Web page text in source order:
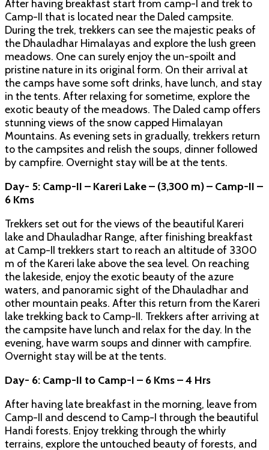
After having breakfast start from camp-I and trek to
Camp-II that is located near the Daled campsite.
During the trek, trekkers can see the majestic peaks of
the Dhauladhar Himalayas and explore the lush green
meadows. One can surely enjoy the un-spoilt and
pristine nature in its original form. On their arrival at
the camps have some soft drinks, have lunch, and stay
in the tents. After relaxing for sometime, explore the
exotic beauty of the meadows. The Daled camp offers
stunning views of the snow capped Himalayan
Mountains. As evening sets in gradually, trekkers return
to the campsites and relish the soups, dinner followed
by campfire. Overnight stay will be at the tents.
Day- 5: Camp-II – Kareri Lake – (3,300 m) – Camp-II –
6 Kms
Trekkers set out for the views of the beautiful Kareri
lake and Dhauladhar Range, after finishing breakfast
at Camp-II trekkers start to reach an altitude of 3300
m of the Kareri lake above the sea level. On reaching
the lakeside, enjoy the exotic beauty of the azure
waters, and panoramic sight of the Dhauladhar and
other mountain peaks. After this return from the Kareri
lake trekking back to Camp-II. Trekkers after arriving at
the campsite have lunch and relax for the day. In the
evening, have warm soups and dinner with campfire.
Overnight stay will be at the tents.
Day- 6: Camp-II to Camp-I – 6 Kms – 4 Hrs
After having late breakfast in the morning, leave from
Camp-II and descend to Camp-I through the beautiful
Handi forests. Enjoy trekking through the whirly
terrains, explore the untouched beauty of forests, and